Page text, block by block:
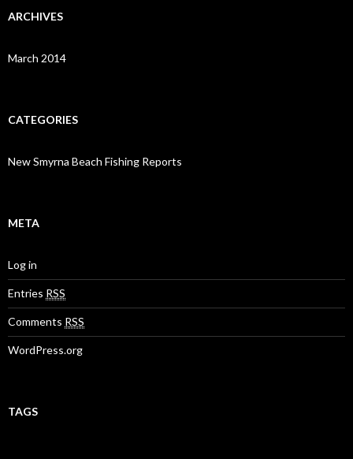
ARCHIVES
March 2014
CATEGORIES
New Smyrna Beach Fishing Reports
META
Log in
Entries RSS
Comments RSS
WordPress.org
TAGS